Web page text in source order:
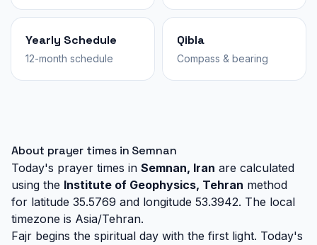
Yearly Schedule
12-month schedule
Qibla
Compass & bearing
About prayer times in Semnan
Today's prayer times in Semnan, Iran are calculated
using the Institute of Geophysics, Tehran method
for latitude 35.5769 and longitude 53.3942. The local
timezone is Asia/Tehran.
Fajr begins the spiritual day with the first light. Today's